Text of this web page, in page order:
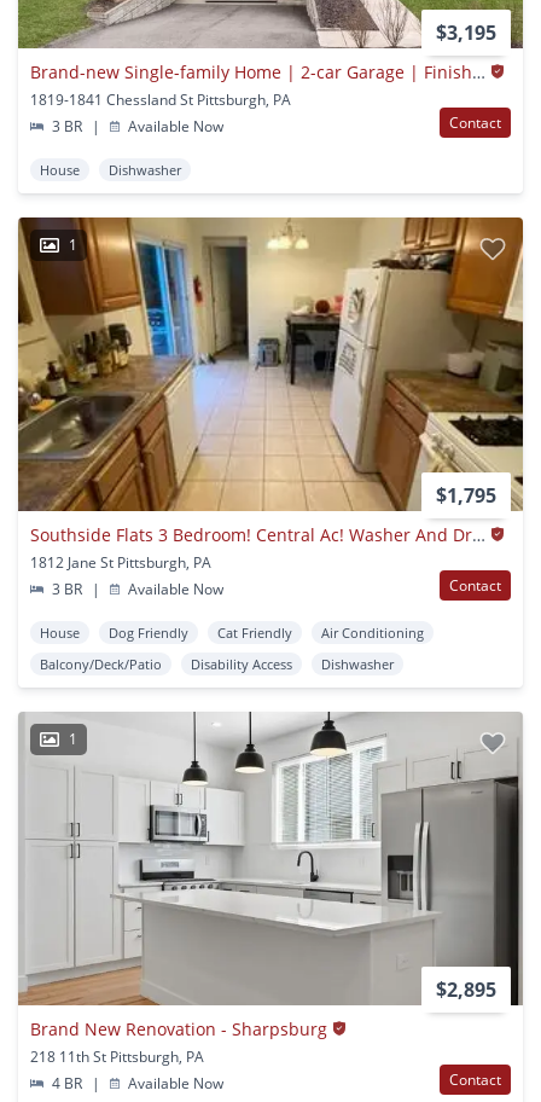
$3,195
Brand-new Single-family Home | 2-car Garage | Finished Lower Level | Immediate Occupancy
1819-1841 Chessland St Pittsburgh, PA
3 BR
| Available Now Contact
House Dishwasher
1
$1,795
Southside Flats 3 Bedroom! Central Ac! Washer And Dryer Included! Available 8/7
1812 Jane St Pittsburgh, PA
3 BR
| Available Now Contact
House Dog Friendly Cat Friendly
Air Conditioning
Balcony/Deck/Patio
Disability Access Dishwasher
1
$2,895
Brand New Renovation - Sharpsburg
218 11th St Pittsburgh, PA
4 BR
| Available Now Contact